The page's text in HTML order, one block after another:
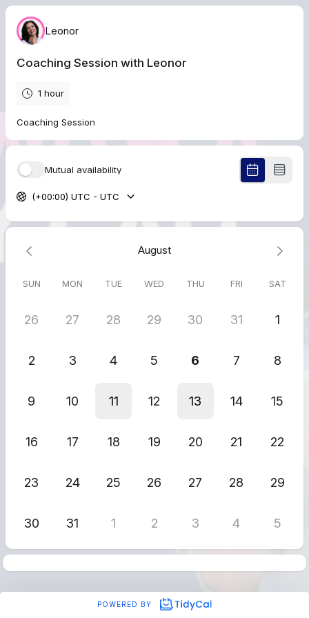
Leonor
Coaching Session with Leonor
1 hour
Coaching Session
Mutual availability
(+00:00) UTC - UTC
August
SUN MON TUE WED THU FRI SAT
26 27 28 29 30 31 1
2 3 4 5 6 7 8
9 10 11 12 13 14 15
16 17 18 19 20 21 22
23 24 25 26 27 28 29
30 31 1 2 3 4 5
POWERED BY